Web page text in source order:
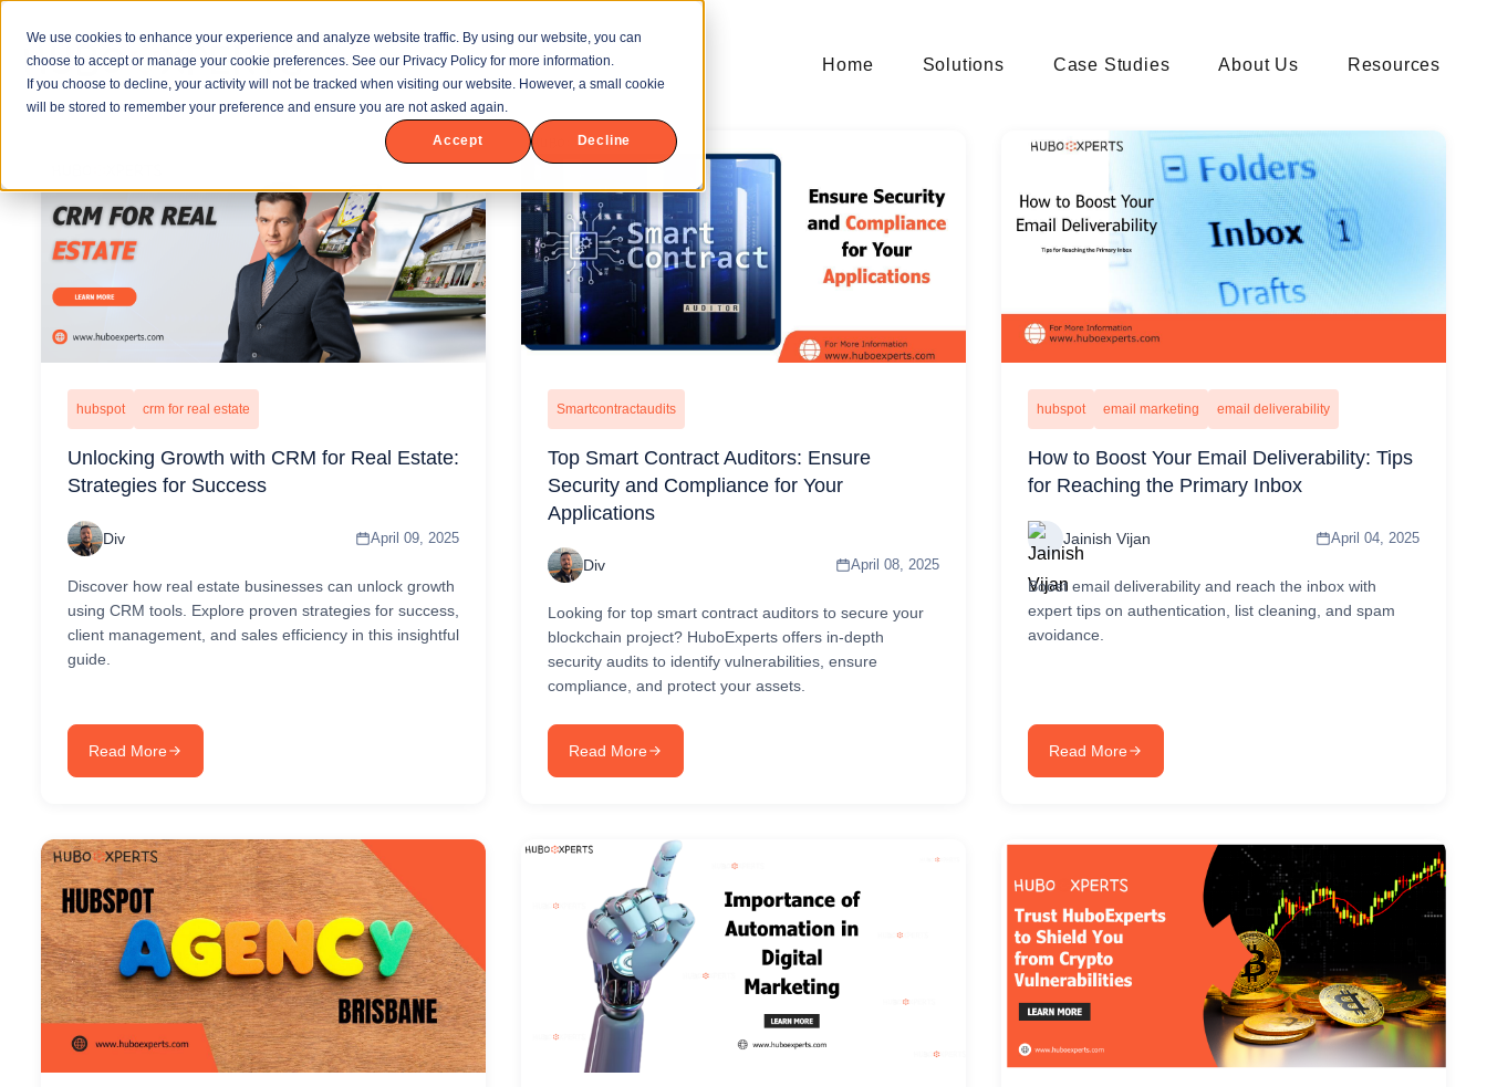
We use cookies to enhance your experience and analyze website traffic. By using our website, you can
choose to accept or manage your cookie preferences. See our Privacy Policy for more information.
If you choose to decline, your activity will not be tracked when visiting our website. However, a small cookie
will be stored to remember your preference and ensure you are not asked again.
Accept Decline
Home Solutions Case Studies About Us Resources
hubspot crm for real estate
Unlocking Growth with CRM for Real Estate:
Strategies for Success
Div April 09, 2025
Discover how real estate businesses can unlock growth
using CRM tools. Explore proven strategies for success,
client management, and sales efficiency in this insightful
guide.
Read More
Smartcontractaudits
Top Smart Contract Auditors: Ensure
Security and Compliance for Your
Applications
Div April 08, 2025
Looking for top smart contract auditors to secure your
blockchain project? HuboExperts offers in-depth
security audits to identify vulnerabilities, ensure
compliance, and protect your assets.
Read More
hubspot email marketing email deliverability
How to Boost Your Email Deliverability: Tips
for Reaching the Primary Inbox
Jainish Vijan April 04, 2025
Boost email deliverability and reach the inbox with
expert tips on authentication, list cleaning, and spam
avoidance.
Read More